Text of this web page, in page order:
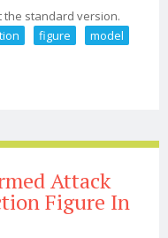
the standard version.
figure
model
Attack
Figure In